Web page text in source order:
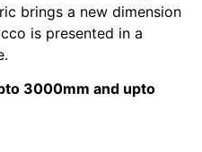
brings a new dimension
is presented in a
3000mm and upto